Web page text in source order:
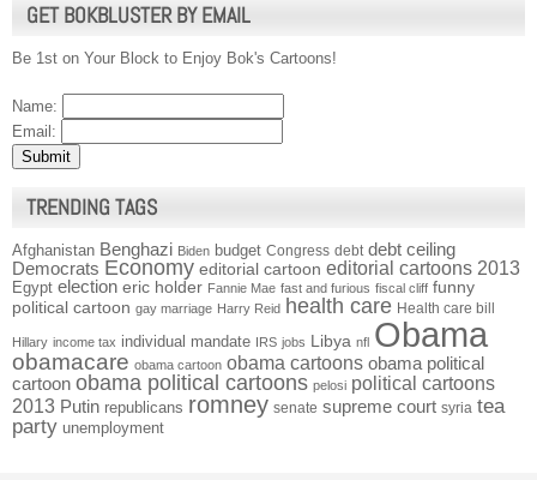
GET BOKBLUSTER BY EMAIL
Be 1st on Your Block to Enjoy Bok's Cartoons!
Name:
Email:
TRENDING TAGS
Afghanistan Benghazi Biden budget Congress debt debt ceiling
Democrats Economy editorial cartoon editorial cartoons 2013
Egypt election eric holder Fannie Mae fast and furious fiscal cliff funny
political cartoon gay marriage Harry Reid health care Health care bill
Hillary income tax individual mandate IRS jobs Libya nfl Obama
obamacare obama cartoon obama cartoons obama political
cartoon obama political cartoons pelosi political cartoons
2013 Putin republicans romney senate supreme court syria tea
party unemployment